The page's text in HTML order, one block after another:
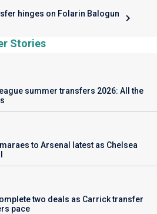
hinges on Folarin Balogun
Stories
summer transfers 2026: All the
to Arsenal latest as Chelsea
two deals as Carrick transfer
pace